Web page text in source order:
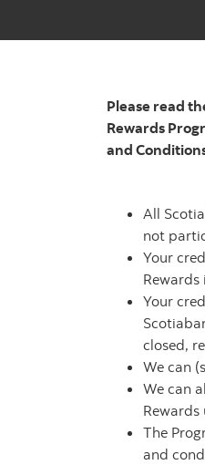
Please read
Rewards
and
All
not
Your
Your
closed,
We can
We can
The
and